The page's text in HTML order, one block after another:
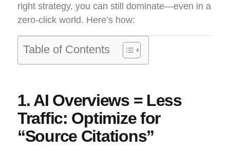
right strategy, you can still dominate—even in a
zero-click world. Here’s how:
Table of Contents
1. AI Overviews = Less
Traffic: Optimize for
“Source Citations”